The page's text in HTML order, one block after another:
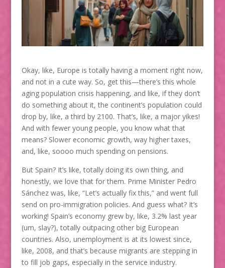
Okay, like, Europe is totally having a moment right now,
and not in a cute way. So, get this—there’s this whole
aging population crisis happening, and like, if they don’t
do something about it, the continent’s population could
drop by, like, a third by 2100. That’s, like, a major yikes!
And with fewer young people, you know what that
means? Slower economic growth, way higher taxes,
and, like, soooo much spending on pensions.
But Spain? It’s like, totally doing its own thing, and
honestly, we love that for them. Prime Minister Pedro
Sánchez was, like, “Let’s actually fix this,” and went full
send on pro-immigration policies. And guess what? It’s
working! Spain’s economy grew by, like, 3.2% last year
(um, slay?), totally outpacing other big European
countries. Also, unemployment is at its lowest since,
like, 2008, and that’s because migrants are stepping in
to fill job gaps, especially in the service industry.